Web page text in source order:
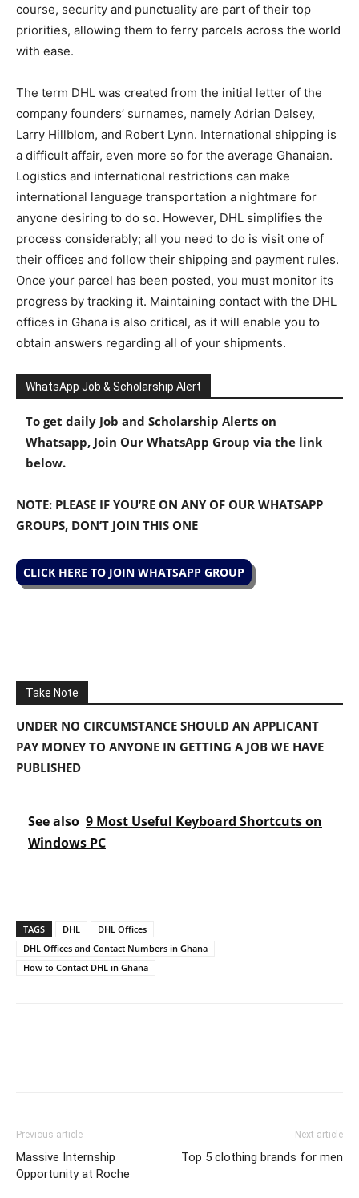
course, security and punctuality are part of their top
priorities, allowing them to ferry parcels across the world
with ease.
The term DHL was created from the initial letter of the
company founders’ surnames, namely Adrian Dalsey,
Larry Hillblom, and Robert Lynn. International shipping is
a difficult affair, even more so for the average Ghanaian.
Logistics and international restrictions can make
international language transportation a nightmare for
anyone desiring to do so. However, DHL simplifies the
process considerably; all you need to do is visit one of
their offices and follow their shipping and payment rules.
Once your parcel has been posted, you must monitor its
progress by tracking it. Maintaining contact with the DHL
offices in Ghana is also critical, as it will enable you to
obtain answers regarding all of your shipments.
WhatsApp Job & Scholarship Alert
To get daily Job and Scholarship Alerts on
Whatsapp, Join Our WhatsApp Group via the link
below.
NOTE: PLEASE IF YOU’RE ON ANY OF OUR WHATSAPP
GROUPS, DON’T JOIN THIS ONE
CLICK HERE TO JOIN WHATSAPP GROUP
Take Note
UNDER NO CIRCUMSTANCE SHOULD AN APPLICANT
PAY MONEY TO ANYONE IN GETTING A JOB WE HAVE
PUBLISHED
See also 9 Most Useful Keyboard Shortcuts on
Windows PC
TAGS DHL
DHL Offices
DHL Offices and Contact Numbers in Ghana
How to Contact DHL in Ghana
Previous article
Massive Internship
Opportunity at Roche
Next article
Top 5 clothing brands for men